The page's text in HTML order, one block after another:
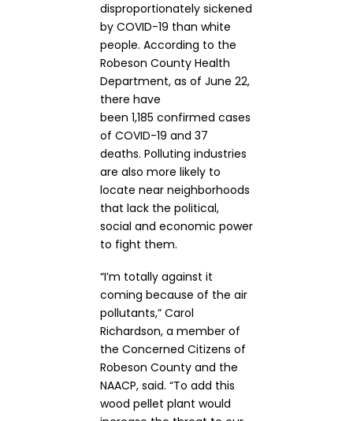
disproportionately sickened
by COVID-19 than white
people. According to the
Robeson County Health
Department, as of June 22,
there have
been 1,185 confirmed cases
of COVID-19 and 37
deaths. Polluting industries
are also more likely to
locate near neighborhoods
that lack the political,
social and economic power
to fight them.
“I’m totally against it
coming because of the air
pollutants,” Carol
Richardson, a member of
the Concerned Citizens of
Robeson County and the
NAACP, said. “To add this
wood pellet plant would